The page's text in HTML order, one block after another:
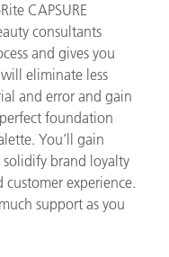
CAPSURE
consultants
and gives you
eliminate less
and error and gain
foundation
You’ll gain
solidify brand loyalty
experience.
support as you